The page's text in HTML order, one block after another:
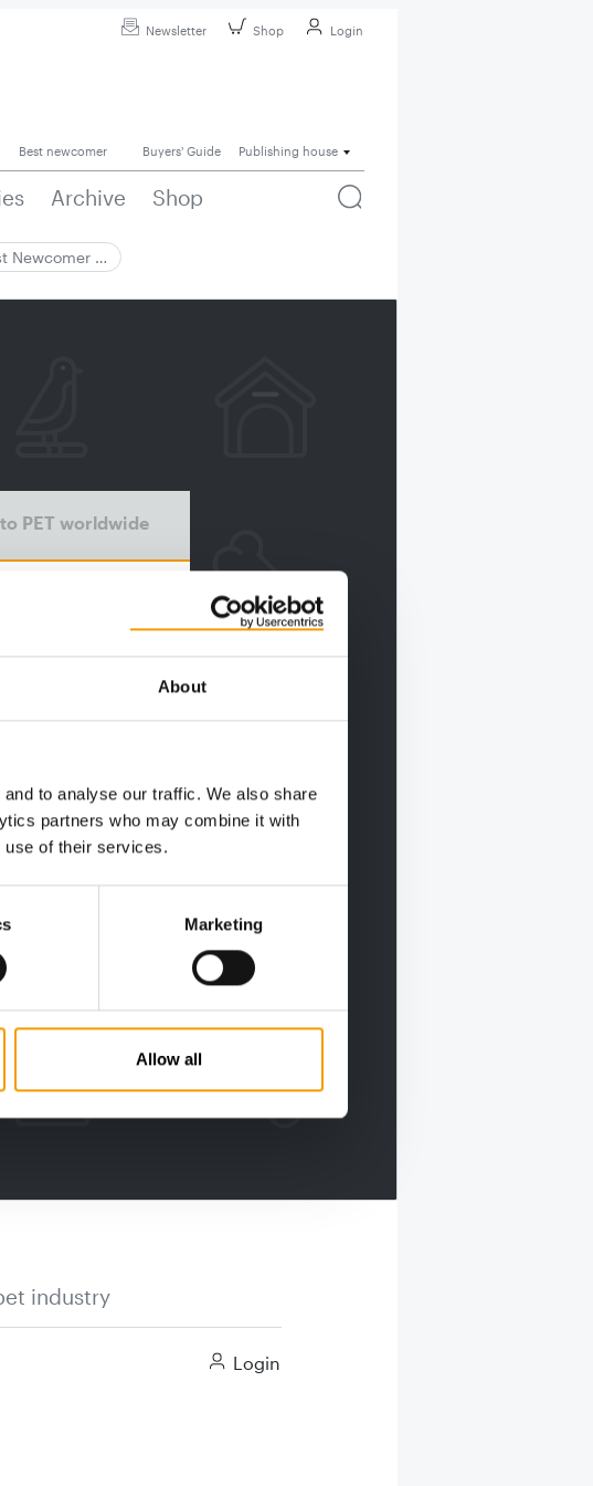
About
to analyse our traffic. We also share
partners who may combine it with
use of their services.
Marketing
Allow all
Newsletter Shop Login
Best newcomer Buyers' Guide Publishing house
Archive Shop
Newcomer …
PET worldwide
industry
Login